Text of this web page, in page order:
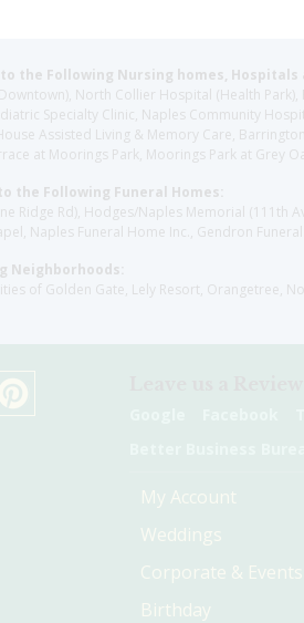
the Following Nursing homes, Hospitals
North Collier Hospital (Health
Specialty Clinic, Naples Community
Assisted Living & Memory Care,
at Moorings Park, Moorings Park at Grey
the Following Funeral Homes:
Ridge Rd), Hodges/Naples Memorial
Naples Funeral Home Inc., Gendron
Neighborhoods:
of Golden Gate, Lely Resort, Orangetree,
My Account
Weddings
Corporate & Events
Birthday